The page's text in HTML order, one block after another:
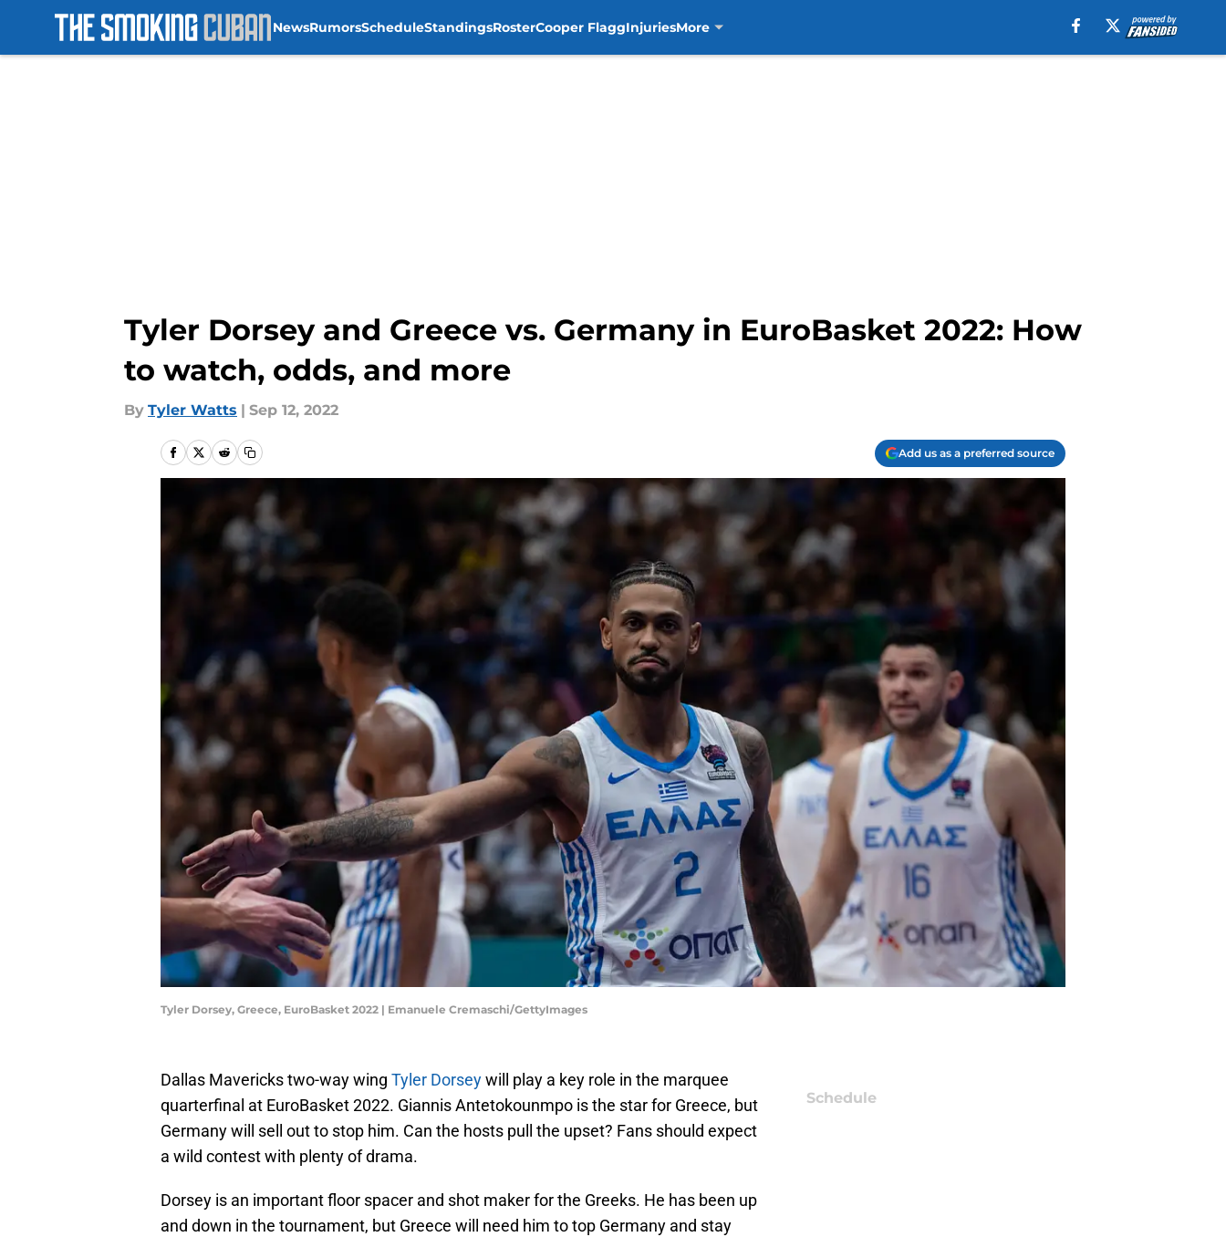
NewsRumorsScheduleStandingsRosterCooper FlaggInjuriesMore
Tyler Dorsey and Greece vs. Germany in EuroBasket 2022: How
to watch, odds, and more
By Tyler Watts | Sep 12, 2022
Add us as a preferred source
Tyler Dorsey, Greece, EuroBasket 2022 | Emanuele Cremaschi/GettyImages
Dallas Mavericks two-way wing Tyler Dorseywill play a key role in the marquee
quarterfinal at EuroBasket 2022. Giannis Antetokounmpo is the star for Greece, but
Germany will sell out to stop him. Can the hosts pull the upset? Fans should expect
a wild contest with plenty of drama.
Dorsey is an important floor spacer and shot maker for the Greeks. He has been up
and down in the tournament, but Greece will need him to top Germany and stay
Schedule